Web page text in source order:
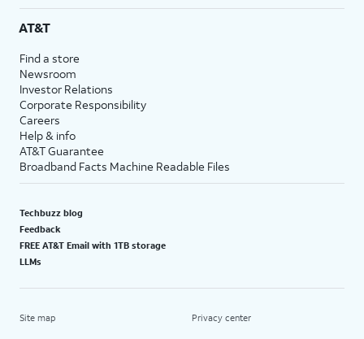
AT&T
Find a store
Newsroom
Investor Relations
Corporate Responsibility
Careers
Help & info
AT&T Guarantee
Broadband Facts Machine Readable Files
Techbuzz blog
Feedback
FREE AT&T Email with 1TB storage
LLMs
Site map Privacy center